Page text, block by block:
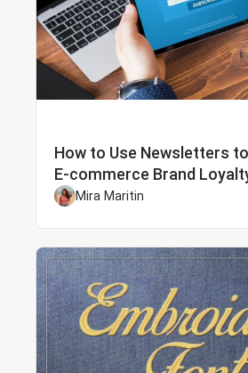
How to Use Newsletters
E-commerce Brand
Mira Maritin